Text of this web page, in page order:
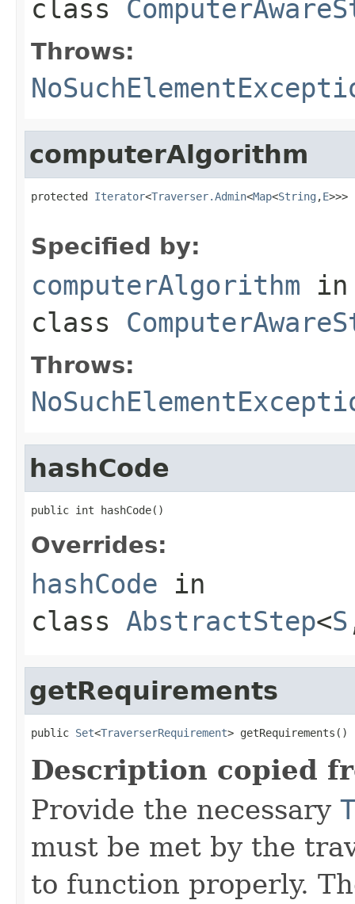
class
Throws:
computerAlgorithm
protected Iterator<Traverser.Admin<Map<String ,E>>>
Specified by:
computerAlgorithm in
class
Throws:
hashCode
public int hashCode()
Overrides:
hashCode in
class AbstractStep<S
getRequirements
public Set<TraverserRequirement> getRequirements()
Description copied
Provide the necessary
must be met by the
to function properly.